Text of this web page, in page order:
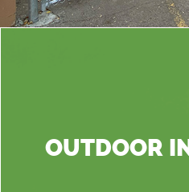
OUTDOOR